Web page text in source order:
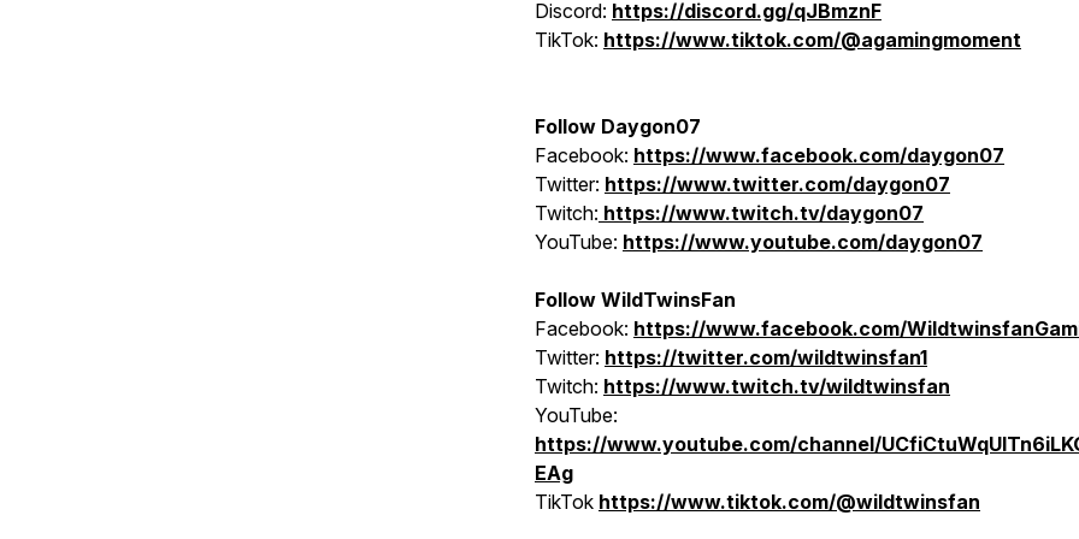
Discord: https://discord.gg/qJBmznF
TikTok: https://www.tiktok.com/@agamingmoment
Follow Daygon07
Facebook: https://www.facebook.com/daygon07
Twitter: https://www.twitter.com/daygon07
Twitch: https://www.twitch.tv/daygon07
YouTube: https://www.youtube.com/daygon07
Follow WildTwinsFan
Facebook: https://www.facebook.com/
Twitter: https://twitter.com/wildtwinsfan1
Twitch: https://www.twitch.tv/wildtwinsfan
YouTube:
https://www.youtube.com/channel/
EAg
TikTok https://www.tiktok.com/@wildtwinsfan